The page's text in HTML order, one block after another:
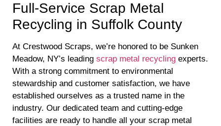
Full-Service Scrap Metal
Recycling in Suffolk County
At Crestwood Scraps, we’re honored to be Sunken
Meadow, NY’s leading scrap metal recycling experts.
With a strong commitment to environmental
stewardship and customer satisfaction, we have
established ourselves as a trusted name in the
industry. Our dedicated team and cutting-edge
facilities are ready to handle all your scrap metal